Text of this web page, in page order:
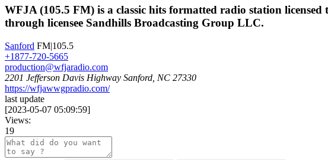
WFJA (105.5 FM) is a classic hits formatted radio station
through licensee Sandhills Broadcasting Group LLC.
Sanford FM|105.5
+1877-720-5665
production@wfjaradio.com
2201 Jefferson Davis Highway Sanford, NC 27330
https://wfjawwgpradio.com/
last update
[2023-05-07 05:09:59]
Views:
19